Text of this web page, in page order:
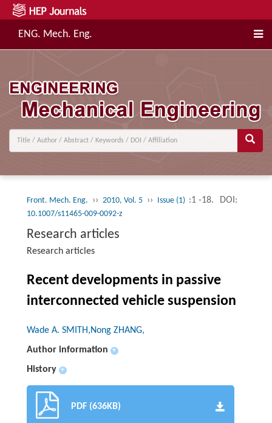
ENG. Mech. Eng.
Front. Mech. Eng. ›› 2010, Vol. 5 ›› Issue (1) :1 -18. DOI:
10.1007/s11465-009-0092-z
Research articles
Research articles
Recent developments in passive
interconnected vehicle suspension
Wade A. SMITH,Nong ZHANG,
Author information
+
History +
PDF (636KB)